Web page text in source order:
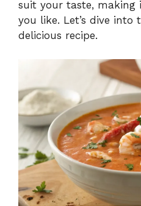
suit your taste, making
you like. Let’s dive into
delicious recipe.